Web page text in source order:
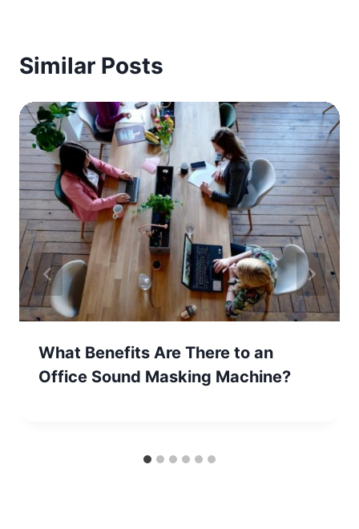
Similar Posts
What Benefits Are There to an
Office Sound Masking Machine?